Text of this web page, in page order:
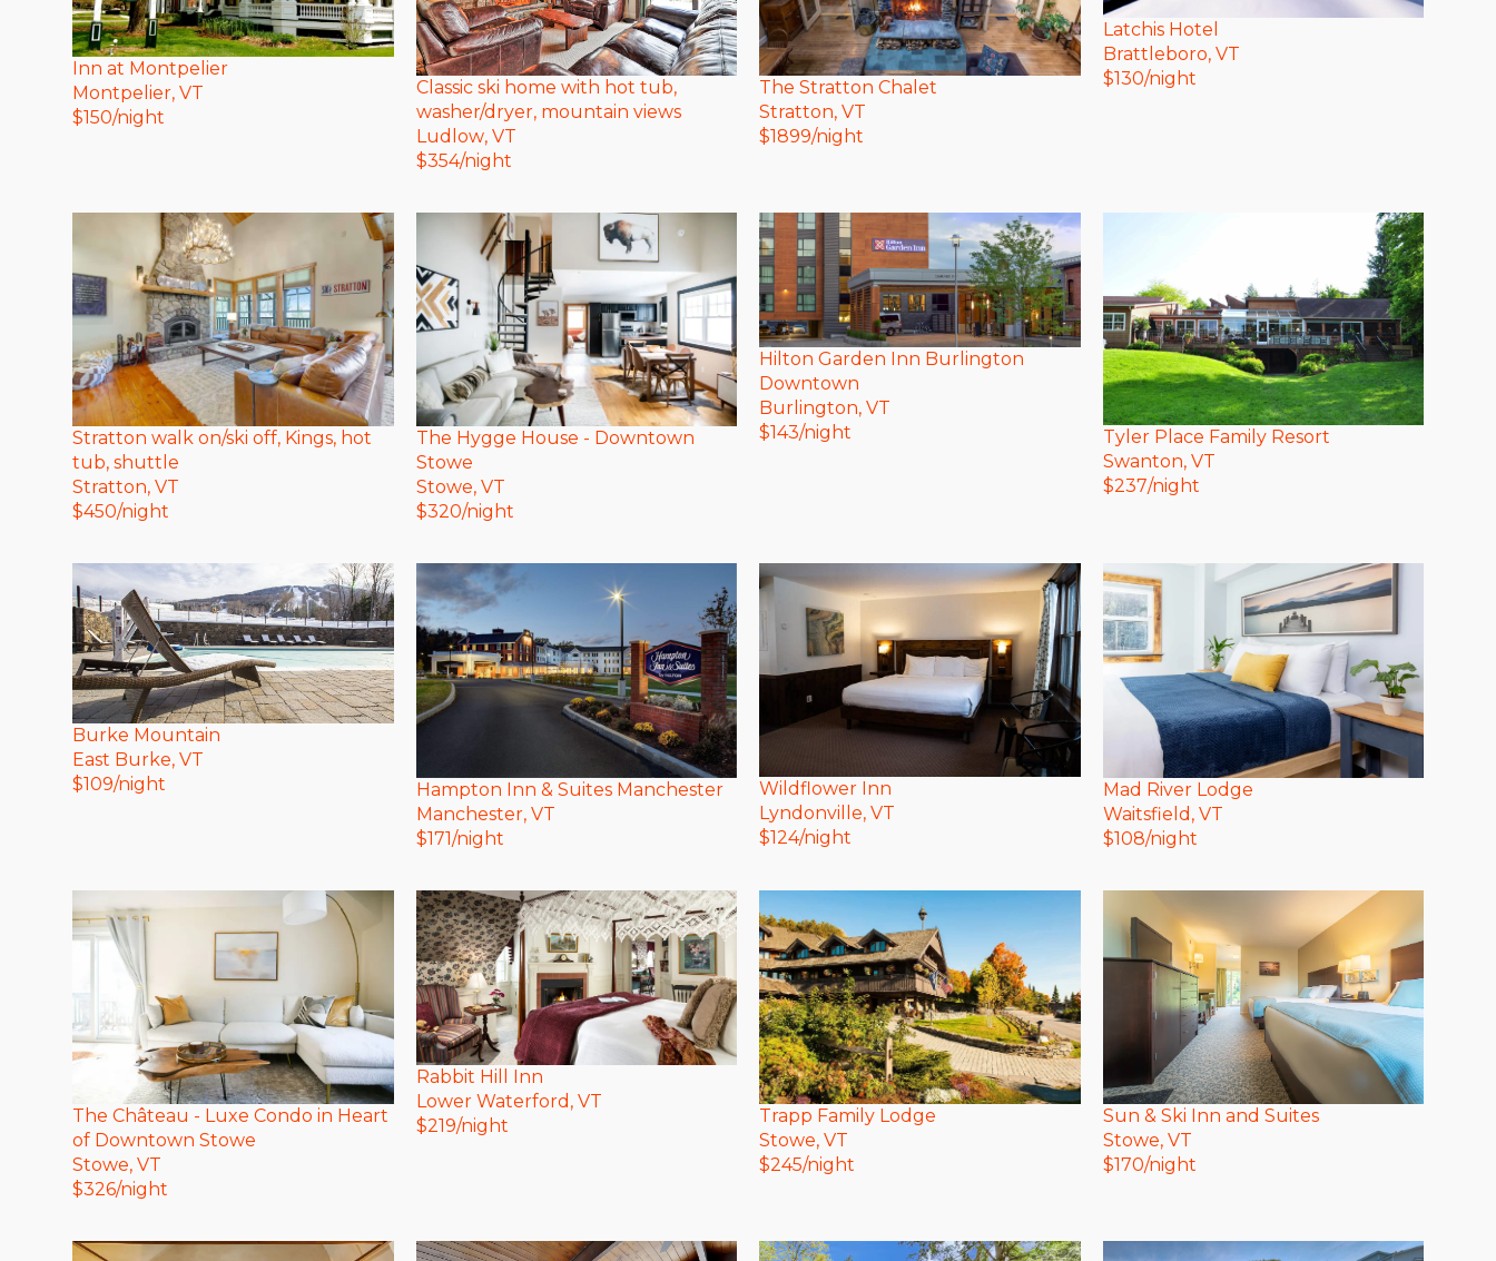
Inn at Montpelier
Montpelier, VT
$150/night
Classic ski home with hot tub,
washer/dryer, mountain views
Ludlow, VT
$354/night
The Stratton Chalet
Stratton, VT
$1899/night
Latchis Hotel
Brattleboro, VT
$130/night
Stratton walk on/ski off, Kings, hot
tub, shuttle
Stratton, VT
$450/night
The Hygge House - Downtown
Stowe
Stowe, VT
$320/night
Hilton Garden Inn Burlington
Downtown
Burlington, VT
$143/night
Tyler Place Family Resort
Swanton, VT
$237/night
Burke Mountain
East Burke, VT
$109/night
Hampton Inn & Suites Manchester
Manchester, VT
$171/night
Wildflower Inn
Lyndonville, VT
$124/night
Mad River Lodge
Waitsfield , VT
$108/night
The Château - Luxe Condo in Heart
of Downtown Stowe
Stowe, VT
$326/night
Rabbit Hill Inn
Lower Waterford , VT
$219/night
Trapp Family Lodge
Stowe, VT
$245/night
Sun & Ski Inn and Suites
Stowe, VT
$170/night